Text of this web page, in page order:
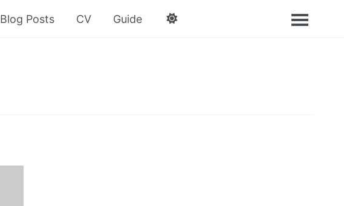
Blog Posts CV Guide